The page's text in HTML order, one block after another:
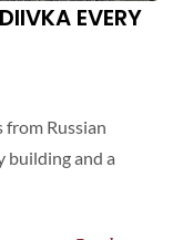
EVERY
Russian
building and a